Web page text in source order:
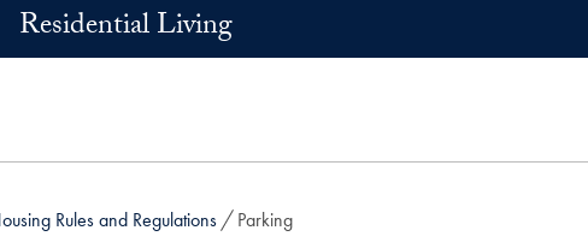
Residential Living
Rules and Regulations Parking